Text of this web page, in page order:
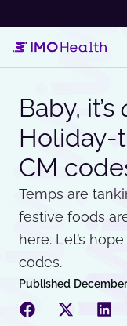
Baby, it’s
Holiday-
CM
Temps are
festive foods
here. Let’s
codes.
Published